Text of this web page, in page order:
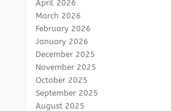
April 2026
March 2026
February 2026
January 2026
December 2025
November 2025
October 2025
September 2025
August 2025